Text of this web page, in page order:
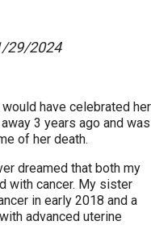
29/2024
have celebrated her
3 years ago and was
of her death.
dreamed that both my
with cancer. My sister
in early 2018 and a
advanced uterine